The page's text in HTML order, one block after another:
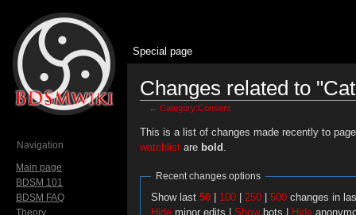
Changes related to
← Category:Consent
This is a list of changes made recently to
watchlist are bold
Recent changes options
Show last 50| 100| 250| 500changes in
Hideminor edits | Showbots | Hide
Special page
Navigation
Main page
BDSM 101
BDSM FAQ
Theory